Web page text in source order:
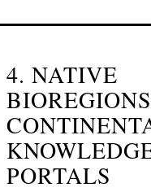
4. NATIVE
PORTALS